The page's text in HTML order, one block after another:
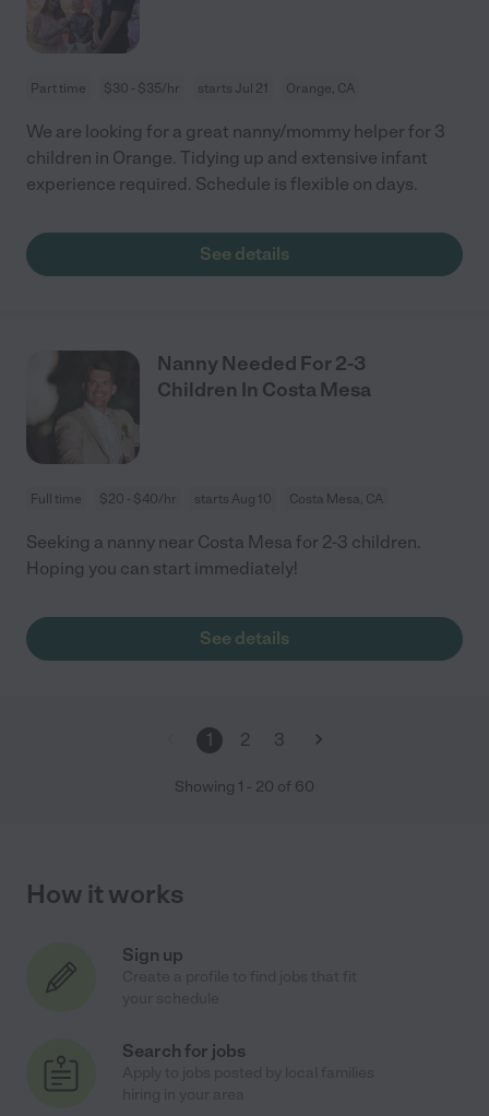
Part time $30 - $35/hr starts Jul 21 Orange, CA
We are looking for a great nanny/mommy helper for 3
children in Orange. Tidying up and extensive infant
experience required. Schedule is flexible on days.
See details
Nanny Needed For 2-3
Children In Costa Mesa
Full time $20 - $40/hr starts Aug 10 Costa Mesa, CA
Seeking a nanny near Costa Mesa for 2-3 children.
Hoping you can start immediately!
See details
1 2 3
Showing 1 - 20 of 60
How it works
Sign up
Search for jobs